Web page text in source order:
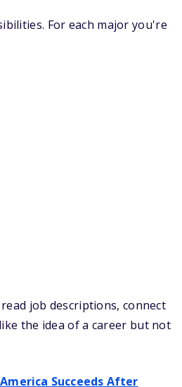
For each major you're
job descriptions, connect
the idea of a career but not
Succeeds After